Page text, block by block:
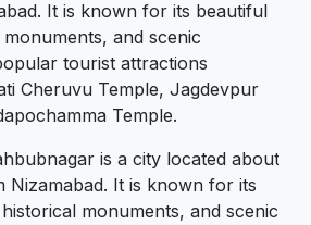
It is known for its beautiful
and scenic
tourist attractions
Cheruvu Temple, Jagdevpur
Temple.
is a city located about
Nizamabad. It is known for its
monuments, and scenic